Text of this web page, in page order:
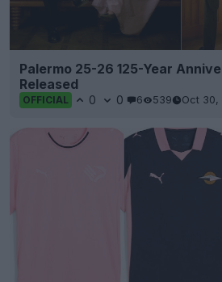
Palermo 25-26 125-Year
Released
OFFICIAL 0 0 6 539 Oct 30,